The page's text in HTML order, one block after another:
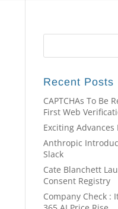
Recent Posts
CAPTCHAs To Be
First Web
Exciting
Anthropic
Slack
Cate Blanchett
Consent Registry
Company Check :